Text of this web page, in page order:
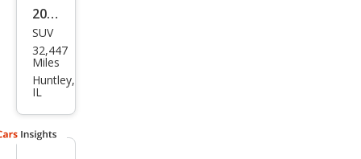
TIC
2022
Mer
ced
es-
z
SUV
32,447
Miles
Huntley,
IL